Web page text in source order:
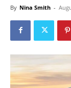
By Nina Smith -